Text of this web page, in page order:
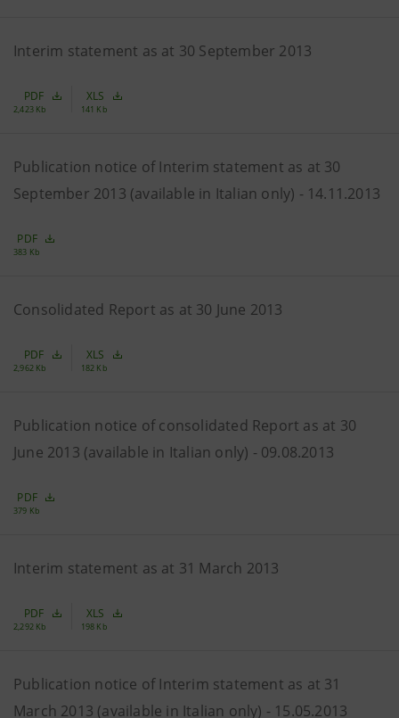
Interim statement as at 30 September 2013
PDF
2,423 Kb
XLS
141 Kb
Publication notice of Interim statement as at 30
September 2013 (available in Italian only) - 14.11.2013
PDF
383 Kb
Consolidated Report as at 30 June 2013
PDF
2,962 Kb
XLS
182 Kb
Publication notice of consolidated Report as at 30
June 2013 (available in Italian only) - 09.08.2013
PDF
379 Kb
Interim statement as at 31 March 2013
PDF
2,292 Kb
XLS
198 Kb
Publication notice of Interim statement as at 31
March 2013 (available in Italian only) - 15.05.2013